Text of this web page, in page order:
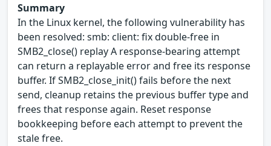
Summary
In the Linux kernel, the following vulnerability has
been resolved: smb: client: fix double-free in
SMB2_close() replay A response-bearing attempt
can return a replayable error and free its response
buffer. If SMB2_close_init() fails before the next
send, cleanup retains the previous buffer type and
frees that response again. Reset response
bookkeeping before each attempt to prevent the
stale free.